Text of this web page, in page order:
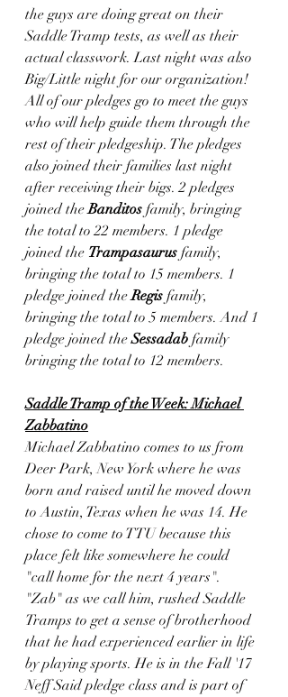
the guys are doing great on their
Saddle Tramp tests, as well as their
actual classwork. Last night was also
Big/Little night for our organization!
All of our pledges go to meet the guys
who will help guide them through the
rest of their pledgeship. The pledges
also joined their families last night
after receiving their bigs. 2 pledges
joined the Banditos family, bringing
the total to 22 members. 1 pledge
joined the Trampasaurus family,
bringing the total to 15 members. 1
pledge joined the Regis family,
bringing the total to 5 members. And 1
pledge joined the Sessadab family
bringing the total to 12 members.
Saddle Tramp of the Week: Michael
Zabbatino
Michael Zabbatino comes to us from
Deer Park, New York where he was
born and raised until he moved down
to Austin, Texas when he was 14. He
chose to come to TTU because this
place felt like somewhere he could
"call home for the next 4 years".
"Zab" as we call him, rushed Saddle
Tramps to get a sense of brotherhood
that he had experienced earlier in life
by playing sports. He is in the Fall '17
Neff Said pledge class and is part of